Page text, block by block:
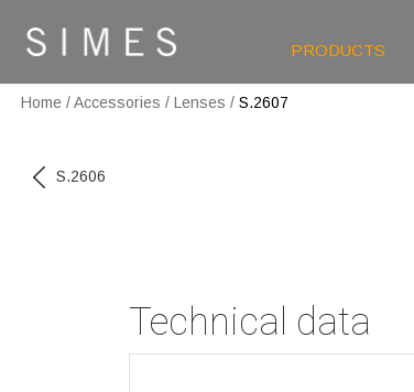
PRODUCTS
Home /Accessories / Lenses / S.2607
S.2606
Technical data